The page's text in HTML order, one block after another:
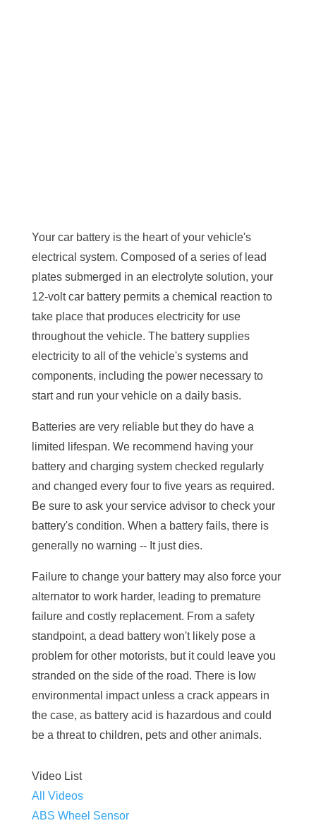
Your car battery is the heart of your vehicle's
electrical system. Composed of a series of lead
plates submerged in an electrolyte solution, your
12-volt car battery permits a chemical reaction to
take place that produces electricity for use
throughout the vehicle. The battery supplies
electricity to all of the vehicle's systems and
components, including the power necessary to
start and run your vehicle on a daily basis.
Batteries are very reliable but they do have a
limited lifespan. We recommend having your
battery and charging system checked regularly
and changed every four to five years as required.
Be sure to ask your service advisor to check your
battery's condition. When a battery fails, there is
generally no warning -- It just dies.
Failure to change your battery may also force your
alternator to work harder, leading to premature
failure and costly replacement. From a safety
standpoint, a dead battery won't likely pose a
problem for other motorists, but it could leave you
stranded on the side of the road. There is low
environmental impact unless a crack appears in
the case, as battery acid is hazardous and could
be a threat to children, pets and other animals.
Video List
All Videos
ABS Wheel Sensor